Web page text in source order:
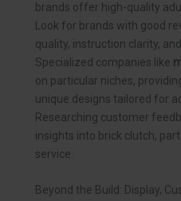
brands offer high-quality
Look for brands with good
quality, instruction clarity,
Specialized companies like
on particular niches,
unique designs tailored for
Researching customer
insights into brick clutch,
service.
Beyond the Build: Display,